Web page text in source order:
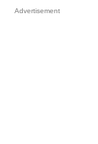
Advertisement